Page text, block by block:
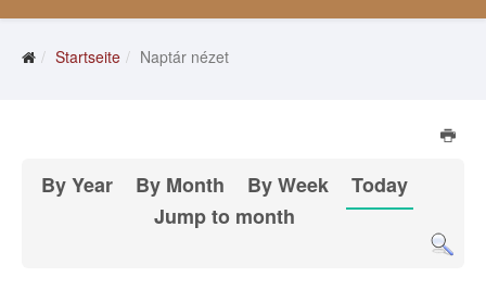
Startseite Naptár nézet
By Year By Month By Week
Today
Jump to month